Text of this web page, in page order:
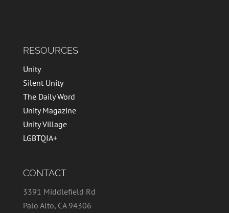
RESOURCES
Unity
Silent Unity
The Daily Word
Unity Magazine
Unity Village
LGBTQIA+
CONTACT
3391 Middlefield Rd
Palo Alto, CA 94306